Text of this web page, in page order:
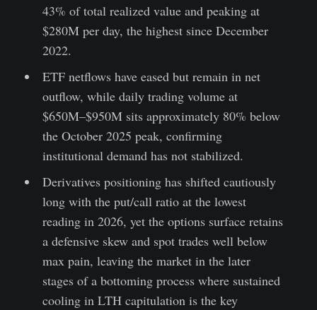
43% of total realized value and peaking at
$280M per day, the highest since December
2022.
ETF netflows have eased but remain in net
outflow, while daily trading volume at
$650M–$950M sits approximately 80% below
the October 2025 peak, confirming
institutional demand has not stabilized.
Derivatives positioning has shifted cautiously
long with the put/call ratio at the lowest
reading in 2026, yet the options surface retains
a defensive skew and spot trades well below
max pain, leaving the market in the later
stages of a bottoming process where sustained
cooling in LTH capitulation is the key